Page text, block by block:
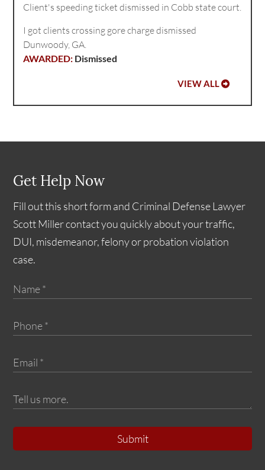
Client's speeding ticket dismissed in Cobb state court.
I got clients crossing gore charge dismissed
Dunwoody, GA.
Dismissed
VIEW ALL
Get Help Now
Fill out this short form and Criminal Defense Lawyer
Scott Miller contact you quickly about your traffic,
DUI, misdemeanor, felony or probation violation
case.
Submit